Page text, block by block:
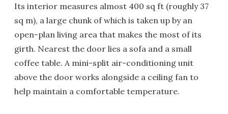
Its interior measures almost 400 sq ft (roughly 37
sq m), a large chunk of which is taken up by an
open-plan living area that makes the most of its
girth. Nearest the door lies a sofa and a small
coffee table. A mini-split air-conditioning unit
above the door works alongside a ceiling fan to
help maintain a comfortable temperature.